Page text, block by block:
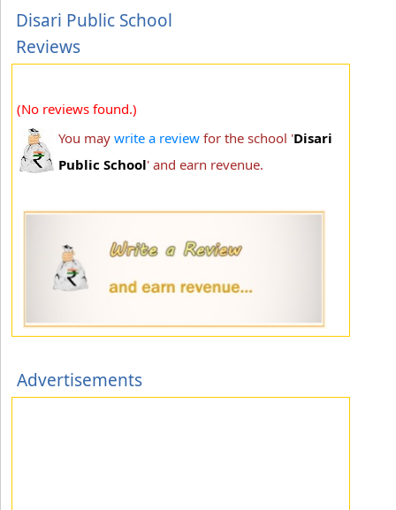
Disari Public School
Reviews
(No reviews found.)
You may write a review for the school 'Disari
Public School' and earn revenue.
Advertisements